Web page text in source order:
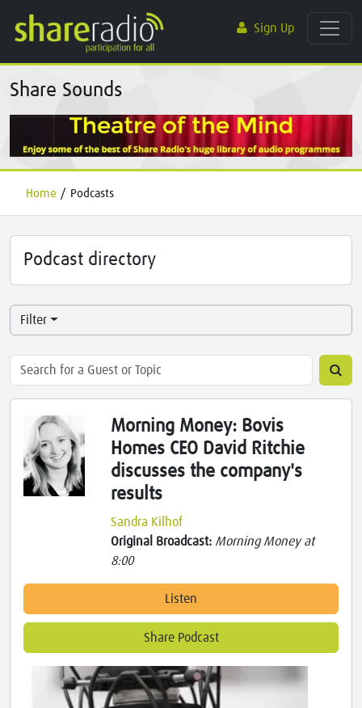
Sign Up
Share Sounds
Home / Podcasts
Podcast directory
Filter
Morning Money: Bovis
Homes CEO David Ritchie
discusses the company's
results
Sandra Kilhof
Original Broadcast: Morning Money at
8:00
Listen
Share Podcast